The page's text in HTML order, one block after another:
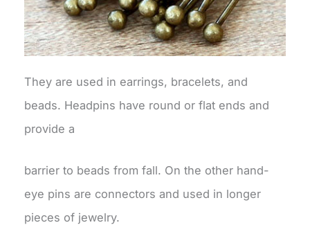
They are used in earrings, bracelets, and
beads. Headpins have round or flat ends and
provide a
barrier to beads from fall. On the other hand-
eye pins are connectors and used in longer
pieces of jewelry.